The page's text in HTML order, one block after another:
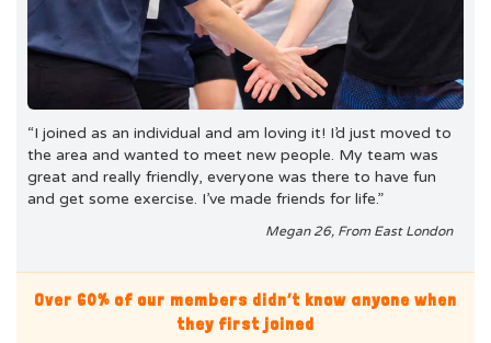
“I joined as an individual and am loving it! I’d just moved to
the area and wanted to meet new people. My team was
great and really friendly, everyone was there to have fun
and get some exercise. I’ve made friends for life.”
Megan 26, From East London
Over 60% of our members didn’t know anyone when
they first joined